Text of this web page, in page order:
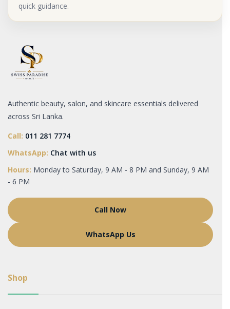
quick guidance.
Authentic beauty, salon, and skincare essentials delivered
across Sri Lanka.
Call: 011 281 7774
WhatsApp: Chat with us
Hours: Monday to Saturday, 9 AM - 8 PM and Sunday, 9 AM
- 6 PM
Call Now
WhatsApp Us
Shop